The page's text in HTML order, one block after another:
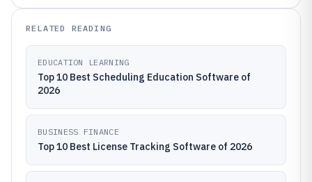
RELATED READING
EDUCATION LEARNING
Top 10 Best Scheduling Education Software of
2026
BUSINESS FINANCE
Top 10 Best License Tracking Software of 2026